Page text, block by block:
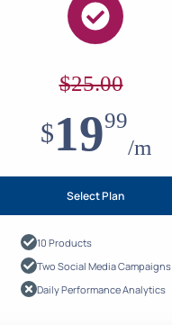
$25.00
$1999
/m
Select Plan
10 Products
Two Social Media Campaigns
Daily Performance Analytics